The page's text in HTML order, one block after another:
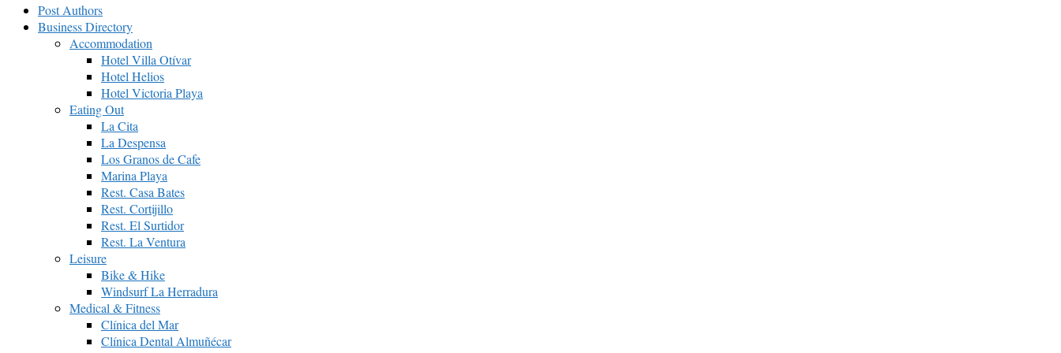
Post Authors
Business Directory
Accommodation
Hotel Villa Otívar
Hotel Helios
Hotel Victoria Playa
Eating Out
La Cita
La Despensa
Los Granos de Cafe
Marina Playa
Rest. Casa Bates
Rest. Cortijillo
Rest. El Surtidor
Rest. La Ventura
Leisure
Bike & Hike
Windsurf La Herradura
Medical & Fitness
Clínica del Mar
Clínica Dental Almuñécar